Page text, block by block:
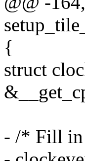
{
struct
- /* Fill in